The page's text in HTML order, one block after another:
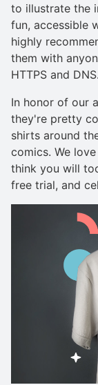
to illustrate the
fun, accessible
highly
them with
HTTPS and DNS.
In honor of our
they're pretty
shirts around
comics. We
think you will
free trial, and